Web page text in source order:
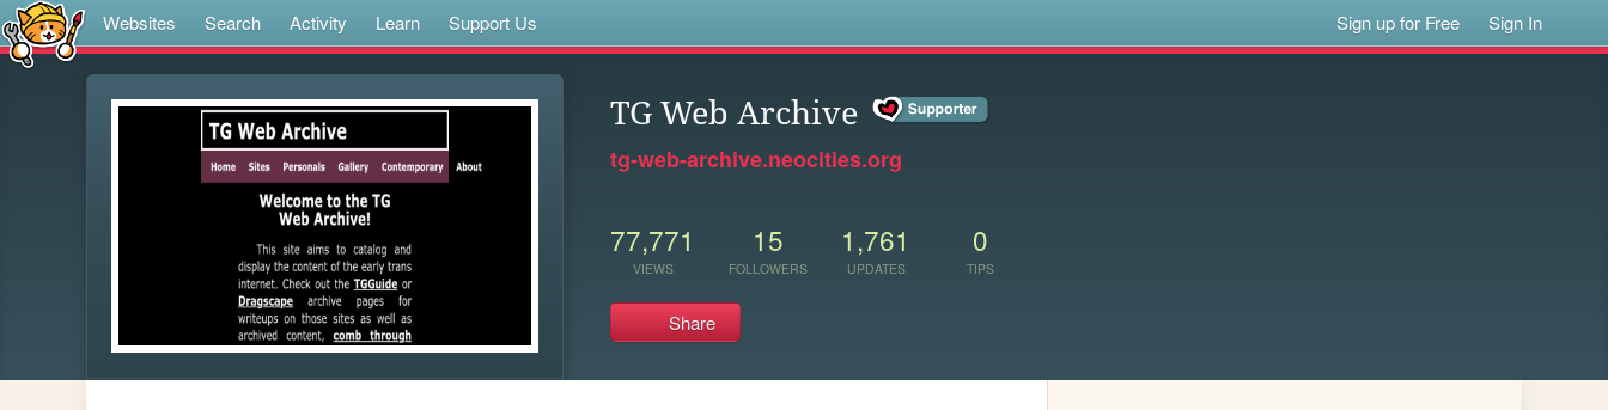
Websites Search Activity Learn Support Us Sign up for Free Sign In
TG Web Archive
tg-web-archive.neocities.org
77,771
VIEWS
15
FOLLOWERS
1,761
UPDATES
0
TIPS
Share